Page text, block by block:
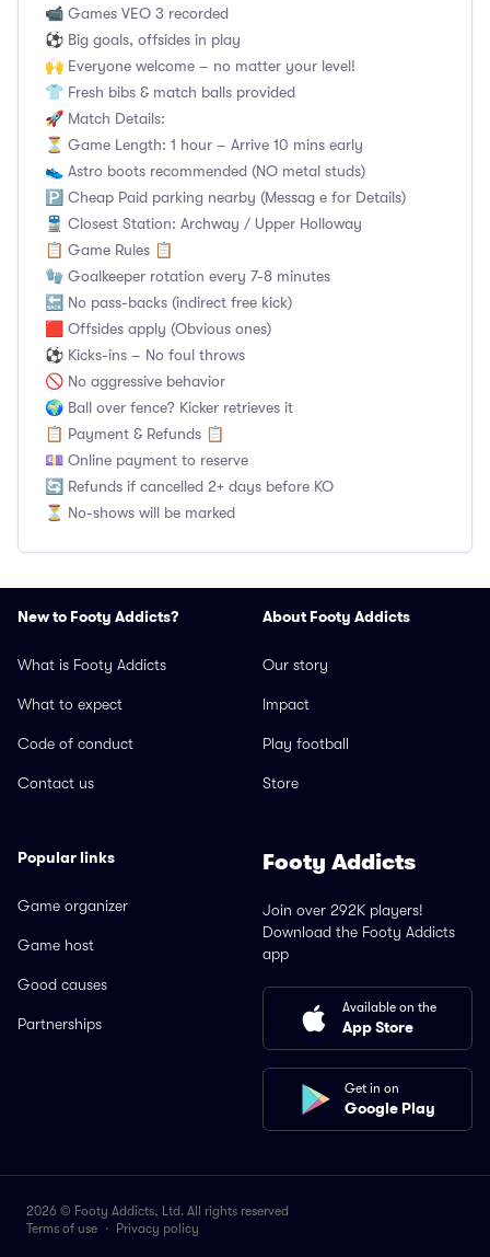
📹 Games VEO 3 recorded
⚽ Big goals, offsides in play
🙌 Everyone welcome – no matter your level!
👕 Fresh bibs & match balls provided
🚀 Match Details:
⏳ Game Length: 1 hour – Arrive 10 mins early
👟 Astro boots recommended (NO metal studs)
🅿️ Cheap Paid parking nearby (Messag e for Details)
🚆 Closest Station: Archway / Upper Holloway
📋 Game Rules 📋
🧤 Goalkeeper rotation every 7-8 minutes
🔙 No pass-backs (indirect free kick)
🟥 Offsides apply (Obvious ones)
⚽ Kicks-ins – No foul throws
🚫 No aggressive behavior
🌍 Ball over fence? Kicker retrieves it
📋 Payment & Refunds 📋
💷 Online payment to reserve
🔄 Refunds if cancelled 2+ days before KO
⏳ No-shows will be marked
New to Footy Addicts?
What is Footy Addicts
What to expect
Code of conduct
Contact us
About Footy Addicts
Our story
Impact
Play football
Store
Popular links
Game organizer
Game host
Good causes
Partnerships
Footy Addicts
Join over 292K players!
Download the Footy Addicts
app
Available on the
App Store
Get in on
Google Play
2026 © Footy Addicts, Ltd. All rights reserved
Terms of use · Privacy policy